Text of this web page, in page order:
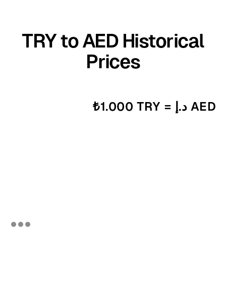
TRY to AED Historical
Prices
₺1.000 TRY = د.إ AED